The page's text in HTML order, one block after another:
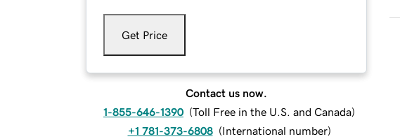
Get Price
Contact us now.
1-855-646-1390 (Toll Free in the U.S. and Canada)
+1 781-373-6808 (International number)